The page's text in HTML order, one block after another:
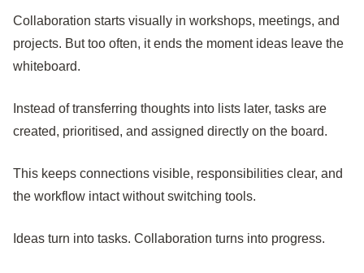
Collaboration starts visually in workshops, meetings, and
projects. But too often, it ends the moment ideas leave the
whiteboard.
Instead of transferring thoughts into lists later, tasks are
created, prioritised, and assigned directly on the board.
This keeps connections visible, responsibilities clear, and
the workflow intact without switching tools.
Ideas turn into tasks. Collaboration turns into progress.